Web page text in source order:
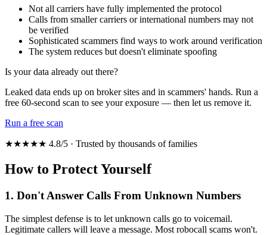
Not all carriers have fully implemented the protocol
Calls from smaller carriers or international numbers may not
be verified
Sophisticated scammers find ways to work around verification
The system reduces but doesn't eliminate spoofing
Is your data already out there?
Leaked data ends up on broker sites and in scammers' hands. Run a
free 60-second scan to see your exposure — then let us remove it.
Run a free scan
★★★★★ 4.8/5 · Trusted by thousands of families
How to Protect Yourself
1. Don't Answer Calls From Unknown Numbers
The simplest defense is to let unknown calls go to voicemail.
Legitimate callers will leave a message. Most robocall scams won't.